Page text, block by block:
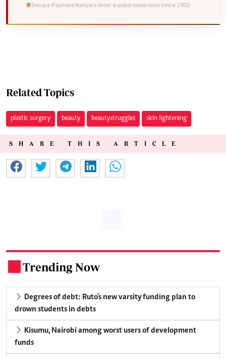
Secure Payment Kenya's most trusted newsroom since 1902
Related Topics
plastic surgery beauty beautystruggles skin lightening
SHARE THIS ARTICLE
Trending Now
Degrees of debt: Ruto's new varsity funding plan to
drown students in debts
Kisumu, Nairobi among worst users of development
funds